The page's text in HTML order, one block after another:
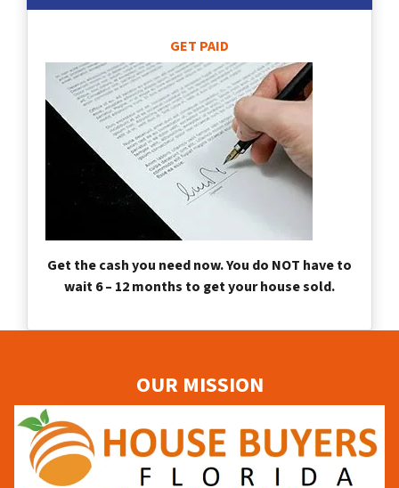
GET PAID
Get the cash you need now. You do NOT have to
wait 6 – 12 months to get your house sold.
OUR MISSION